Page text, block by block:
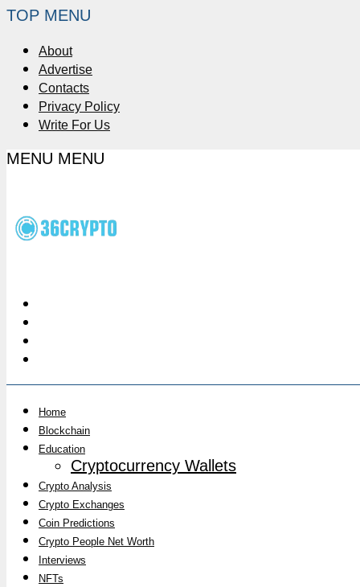
TOP MENU
About
Advertise
Contacts
Privacy Policy
Write For Us
MENU MENU
Home
Blockchain
Education
Cryptocurrency Wallets
Crypto Analysis
Crypto Exchanges
Coin Predictions
Crypto People Net Worth
Interviews
NFTs